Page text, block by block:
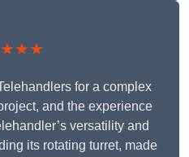
for a complex
and the experience
versatility and
its rotating turret, made